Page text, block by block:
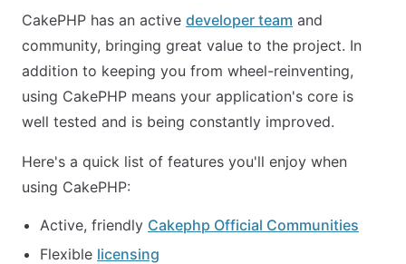
CakePHP has an active developer team and
community, bringing great value to the project. In
addition to keeping you from wheel-reinventing,
using CakePHP means your application's core is
well tested and is being constantly improved.
Here's a quick list of features you'll enjoy when
using CakePHP:
Active, friendly Cakephp Official Communities
Flexible licensing